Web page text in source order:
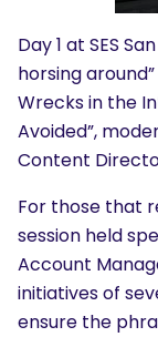
Day 1 at SES
horsing
Wrecks in the
Avoided”,
Content
For those that
session held
Account
initiatives of
ensure the